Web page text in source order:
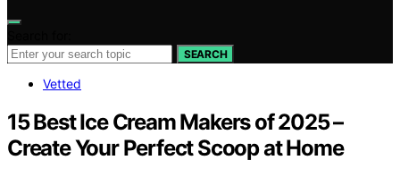
SEARCH
Vetted
15 Best Ice Cream Makers of 2025 –
Create Your Perfect Scoop at Home